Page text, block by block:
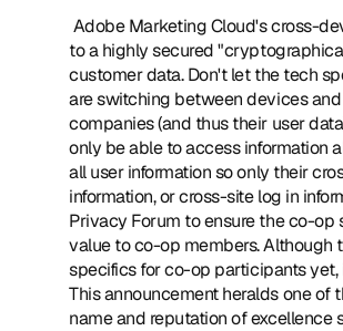
to a highly secured
customer data. Don't let the tech
are switching between devices
companies (and thus their user
only be able to access information
all user information so only their
information, or cross-site log in
Privacy Forum to ensure the co-
value to co-op members.
specifics for co-op participants
This announcement heralds one of
name and reputation of